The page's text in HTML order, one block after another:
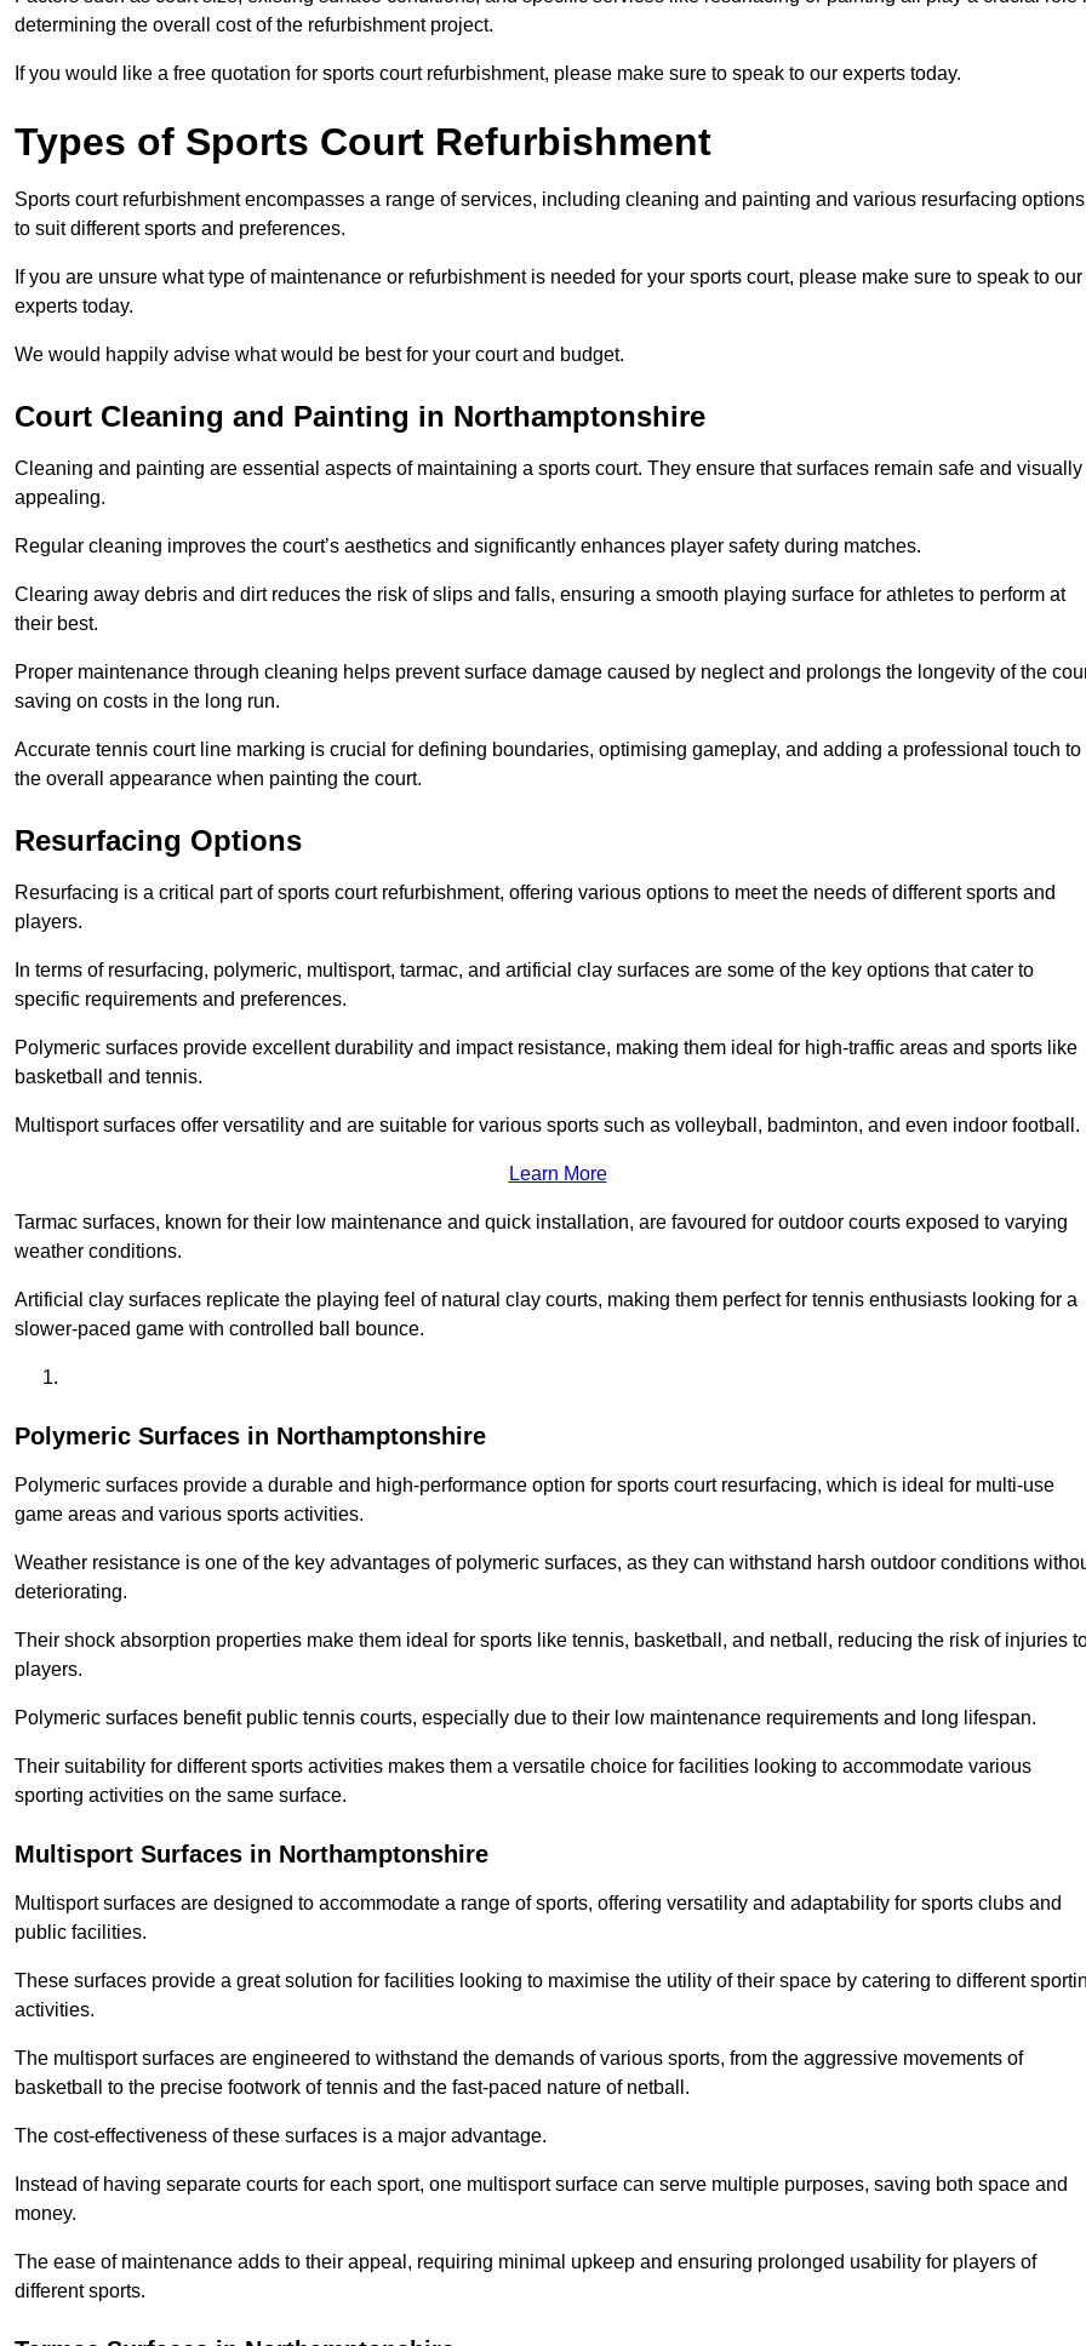
determining the overall cost of the refurbishment project.
If you would like a free quotation for sports court refurbishment, please make sure to speak to our experts today.
Types of Sports Court Refurbishment
Sports court refurbishment encompasses a range of services, including cleaning and painting and various resurfacing options
to suit different sports and preferences.
If you are unsure what type of maintenance or refurbishment is needed for your sports court, please make sure to speak to our
experts today.
We would happily advise what would be best for your court and budget.
Court Cleaning and Painting in Northamptonshire
Cleaning and painting are essential aspects of maintaining a sports court. They ensure that surfaces remain safe and visually
appealing.
Regular cleaning improves the court’s aesthetics and significantly enhances player safety during matches.
Clearing away debris and dirt reduces the risk of slips and falls, ensuring a smooth playing surface for athletes to perform at
their best.
Proper maintenance through cleaning helps prevent surface damage caused by neglect and prolongs the longevity of the
saving on costs in the long run.
Accurate tennis court line marking is crucial for defining boundaries, optimising gameplay, and adding a professional touch to
the overall appearance when painting the court.
Resurfacing Options
Resurfacing is a critical part of sports court refurbishment, offering various options to meet the needs of different sports and
players.
In terms of resurfacing, polymeric, multisport, tarmac, and artificial clay surfaces are some of the key options that cater to
specific requirements and preferences.
Polymeric surfaces provide excellent durability and impact resistance, making them ideal for high-traffic areas and sports like
basketball and tennis.
Multisport surfaces offer versatility and are suitable for various sports such as volleyball, badminton, and even indoor football.
Learn More
Tarmac surfaces, known for their low maintenance and quick installation, are favoured for outdoor courts exposed to varying
weather conditions.
Artificial clay surfaces replicate the playing feel of natural clay courts, making them perfect for tennis enthusiasts looking for a
slower-paced game with controlled ball bounce.
Polymeric Surfaces in Northamptonshire
Polymeric surfaces provide a durable and high-performance option for sports court resurfacing, which is ideal for multi-use
game areas and various sports activities.
Weather resistance is one of the key advantages of polymeric surfaces, as they can withstand harsh outdoor conditions
deteriorating.
Their shock absorption properties make them ideal for sports like tennis, basketball, and netball, reducing the risk of injuries
players.
Polymeric surfaces benefit public tennis courts, especially due to their low maintenance requirements and long lifespan.
Their suitability for different sports activities makes them a versatile choice for facilities looking to accommodate various
sporting activities on the same surface.
Multisport Surfaces in Northamptonshire
Multisport surfaces are designed to accommodate a range of sports, offering versatility and adaptability for sports clubs and
public facilities.
These surfaces provide a great solution for facilities looking to maximise the utility of their space by catering to different
activities.
The multisport surfaces are engineered to withstand the demands of various sports, from the aggressive movements of
basketball to the precise footwork of tennis and the fast-paced nature of netball.
The cost-effectiveness of these surfaces is a major advantage.
Instead of having separate courts for each sport, one multisport surface can serve multiple purposes, saving both space and
money.
The ease of maintenance adds to their appeal, requiring minimal upkeep and ensuring prolonged usability for players of
different sports.